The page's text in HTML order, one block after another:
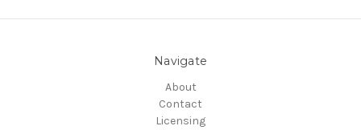
Navigate
About
Contact
Licensing